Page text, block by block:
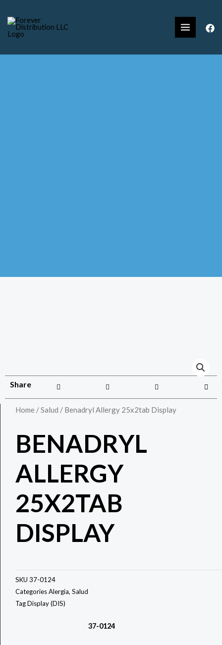
Share
Home /Salud / Benadryl Allergy 25x2tab Display
BENADRYL
ALLERGY
25X2TAB
DISPLAY
SKU 37-0124
CategoriesAlergia, Salud
TagDisplay (DIS)
37-0124